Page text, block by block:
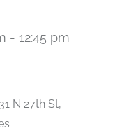
- 12:45 pm
N 27th St,